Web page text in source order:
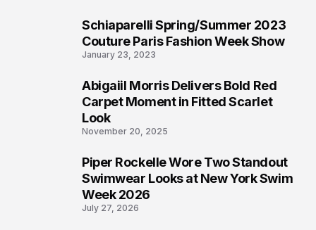
Schiaparelli Spring/Summer 2023
Couture Paris Fashion Week Show
January 23, 2023
Abigaiil Morris Delivers Bold Red
Carpet Moment in Fitted Scarlet
Look
November 20, 2025
Piper Rockelle Wore Two Standout
Swimwear Looks at New York Swim
Week 2026
July 27, 2026